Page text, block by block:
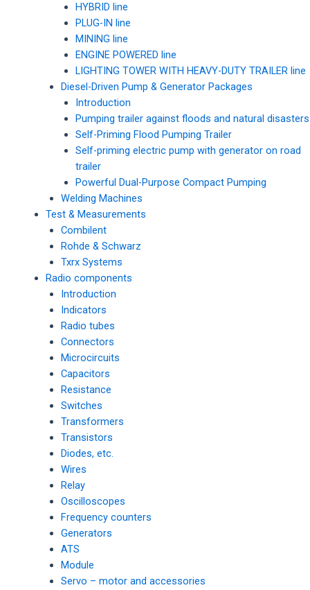
HYBRID line
PLUG-IN line
MINING line
ENGINE POWERED line
LIGHTING TOWER WITH HEAVY-DUTY TRAILER line
Diesel-Driven Pump & Generator Packages
Introduction
Pumping trailer against floods and natural disasters
Self-Priming Flood Pumping Trailer
Self-priming electric pump with generator on road
trailer
Powerful Dual-Purpose Compact Pumping
Welding Machines
Test & Measurements
Combilent
Rohde & Schwarz
Txrx Systems
Radio components
Introduction
Indicators
Radio tubes
Connectors
Microcircuits
Capacitors
Resistance
Switches
Transformers
Transistors
Diodes, etc.
Wires
Relay
Oscilloscopes
Frequency counters
Generators
ATS
Module
Servo – motor and accessories